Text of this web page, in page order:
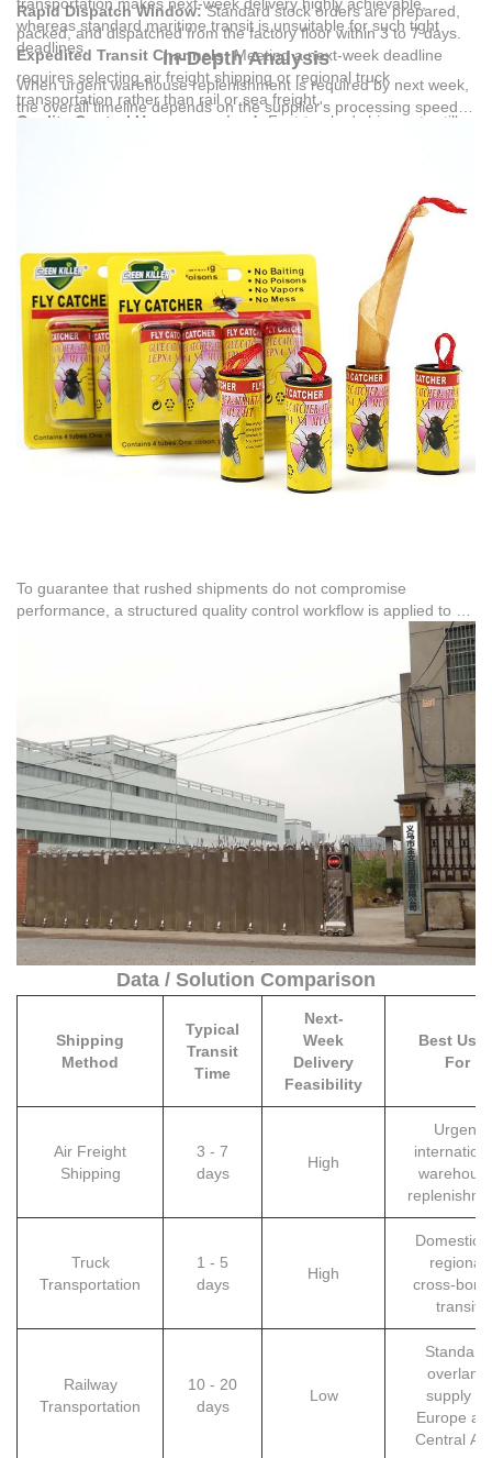
whereas standard maritime transit is unsuitable for such tight
deadlines.
Rapid Dispatch Window:Standard stock orders are prepared,
packed, and dispatched from the factory floor within 3 to 7 days.
Expedited Transit Channels:Meeting a next-week deadline
requires selecting air freight shipping or regional truck
transportation rather than rail or sea freight.
Quality Control Uncompromised:
Fast-tracked shipments still
packaged for instant deployment in commercial, catering,
In-Depth Analysis
When urgent warehouse replenishment is required by next week,
the overall timeline depends on the supplier's processing speed
To guarantee that rushed shipments do not compromise
performance, a structured quality control workflow is applied to all
stock items. This process covers raw materials, assembly, and
final packaging. For international distribution, the company has
managed high-volume urgent orders, including exporting 617,000
units to Brazil and 1.8 million units to Peru, proving its capacity to
handle demanding shipping schedules under tight constraints.
Data / Solution Comparison
Shipping
Method
Typical
Transit
Time
Next-
Week
Delivery
Feasibility
Best
For
Air Freight
Shipping
3 - 7
days
High
Urgent
Truck
Transportation
1 - 5
days
High
Domestic
regional
cross-
transit
Railway
Transportation
10 - 20
days
Low
Standard
overland
supply to
Europe
Central